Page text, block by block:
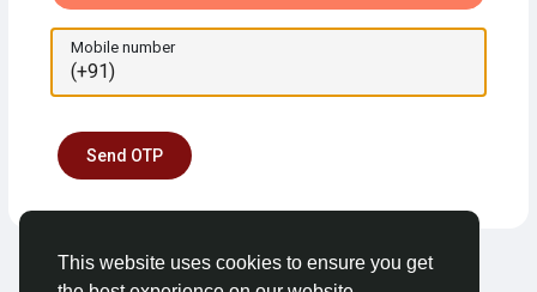
This website uses cookies to ensure you get
Mobile number
Send OTP